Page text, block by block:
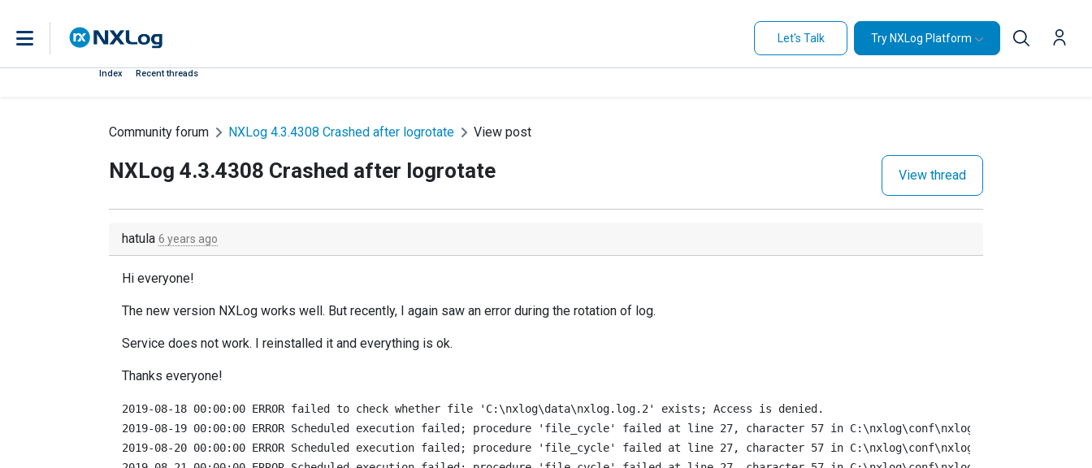
Let's Talk Try NXLog Platform
Index Recent threads
Community forum NXLog 4.3.4308 Crashed after logrotate View post
NXLog 4.3.4308 Crashed after logrotate View thread
hatula 6 years ago
Hi everyone!
The new version NXLog works well. But recently, I again saw an error during the rotation of log.
Service does not work. I reinstalled it and everything is ok.
Thanks everyone!
2019-08-18 00:00:00 ERROR failed to check whether file 'C:\nxlog\data\nxlog.log.2' exists; Access is denied.
2019-08-19 00:00:00 ERROR Scheduled execution failed; procedure 'file_cycle' failed at line 27, character 57 in C:\nxlog\conf\nxlog.conf. statement
2019-08-20 00:00:00 ERROR Scheduled execution failed; procedure 'file_cycle' failed at line 27, character 57 in C:\nxlog\conf\nxlog.conf. statement